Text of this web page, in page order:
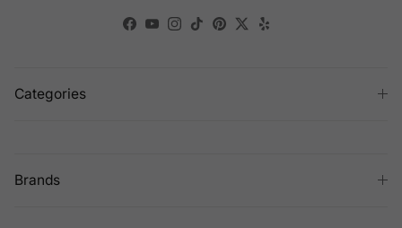
Facebook
YouTube
Instagram
TikTokPinterest
TwitterYelp
Categories
Brands